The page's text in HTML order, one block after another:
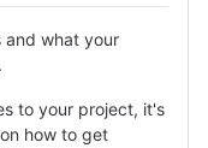
and what your
to your project, it's
how to get